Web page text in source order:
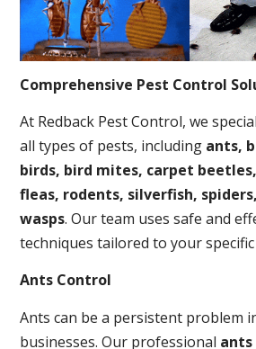
Comprehensive Pest Control
At Redback Pest Control, we
all types of pests, including ants,
birds, bird mites, carpet
fleas, rodents, silverfish,
wasps. Our team uses safe and
techniques tailored to your specific
Ants Control
Ants can be a persistent problem
businesses. Our professional